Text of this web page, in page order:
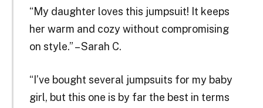
“My daughter loves this jumpsuit! It keeps
her warm and cozy without compromising
on style.” – Sarah C.
“I’ve bought several jumpsuits for my baby
girl, but this one is by far the best in terms